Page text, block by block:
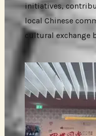
initiatives,
local Chinese
cultural exchange